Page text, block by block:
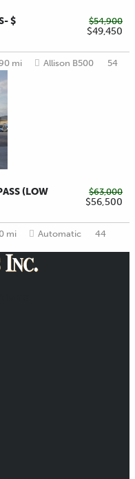
$54,900
$49,450
$
mi Allison B500 54
$63,000
$56,500
(LOW
mi Automatic 44